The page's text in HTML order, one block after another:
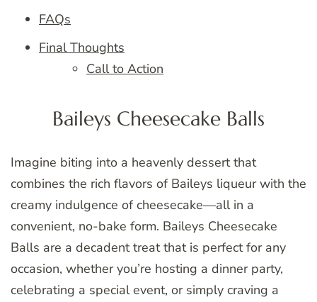
FAQs
Final Thoughts
Call to Action
Baileys Cheesecake Balls
Imagine biting into a heavenly dessert that
combines the rich flavors of Baileys liqueur with the
creamy indulgence of cheesecake—all in a
convenient, no-bake form. Baileys Cheesecake
Balls are a decadent treat that is perfect for any
occasion, whether you’re hosting a dinner party,
celebrating a special event, or simply craving a